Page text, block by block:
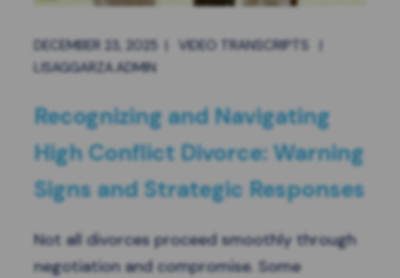
DECEMBER 23, 2025 VIDEO TRANSCRIPTS
LISAGGARZA.ADMIN
Recognizing and Navigating
High Conflict Divorce: Warning
Signs and Strategic Responses
Not all divorces proceed smoothly through
negotiation and compromise. Some